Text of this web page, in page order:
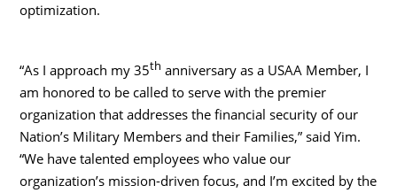
optimization.
“As I approach my 35th anniversary as a USAA Member, I
am honored to be called to serve with the premier
organization that addresses the financial security of our
Nation’s Military Members and their Families,” said Yim.
“We have talented employees who value our
organization’s mission-driven focus, and I’m excited by the